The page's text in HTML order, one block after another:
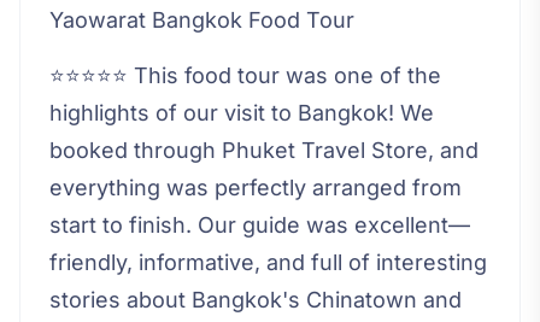
Yaowarat Bangkok Food Tour
⭐⭐⭐⭐⭐ This food tour was one of the
highlights of our visit to Bangkok! We
booked through Phuket Travel Store, and
everything was perfectly arranged from
start to finish. Our guide was excellent—
friendly, informative, and full of interesting
stories about Bangkok's Chinatown and